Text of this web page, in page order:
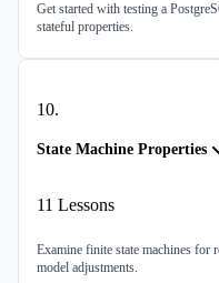
Get started with testing a
stateful properties.
10.
State Machine Properties
11 Lessons
Examine finite state machines for
model adjustments.